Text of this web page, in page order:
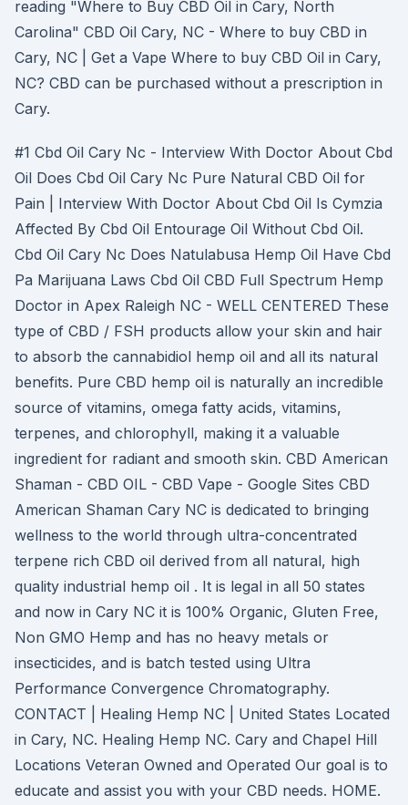
reading "Where to Buy CBD Oil in Cary, North
Carolina" CBD Oil Cary, NC - Where to buy CBD in
Cary, NC | Get a Vape Where to buy CBD Oil in Cary,
NC? CBD can be purchased without a prescription in
Cary.
#1 Cbd Oil Cary Nc - Interview With Doctor About Cbd
Oil Does Cbd Oil Cary Nc Pure Natural CBD Oil for
Pain | Interview With Doctor About Cbd Oil Is Cymzia
Affected By Cbd Oil Entourage Oil Without Cbd Oil.
Cbd Oil Cary Nc Does Natulabusa Hemp Oil Have Cbd
Pa Marijuana Laws Cbd Oil CBD Full Spectrum Hemp
Doctor in Apex Raleigh NC - WELL CENTERED These
type of CBD / FSH products allow your skin and hair
to absorb the cannabidiol hemp oil and all its natural
benefits. Pure CBD hemp oil is naturally an incredible
source of vitamins, omega fatty acids, vitamins,
terpenes, and chlorophyll, making it a valuable
ingredient for radiant and smooth skin. CBD American
Shaman - CBD OIL - CBD Vape - Google Sites CBD
American Shaman Cary NC is dedicated to bringing
wellness to the world through ultra-concentrated
terpene rich CBD oil derived from all natural, high
quality industrial hemp oil . It is legal in all 50 states
and now in Cary NC it is 100% Organic, Gluten Free,
Non GMO Hemp and has no heavy metals or
insecticides, and is batch tested using Ultra
Performance Convergence Chromatography.
CONTACT | Healing Hemp NC | United States Located
in Cary, NC. Healing Hemp NC. Cary and Chapel Hill
Locations Veteran Owned and Operated Our goal is to
educate and assist you with your CBD needs. HOME.